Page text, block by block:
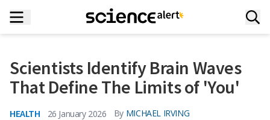
Scientists Identify Brain Waves
That Define The Limits of 'You'
HEALTH 26 January 2026 By MICHAEL IRVING